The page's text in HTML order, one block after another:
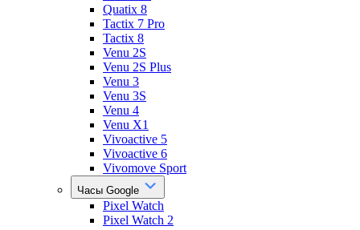
Quatix 8
Tactix 7 Pro
Tactix 8
Venu 2S
Venu 2S Plus
Venu 3
Venu 3S
Venu 4
Venu X1
Vivoactive 5
Vivoactive 6
Vivomove Sport
Часы Google
Pixel Watch
Pixel Watch 2